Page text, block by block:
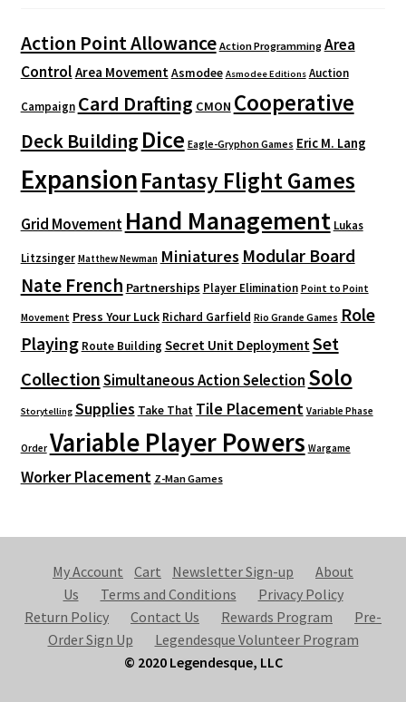
Action Point Allowance Action Programming Area
Control Area MovementAsmodee Asmodee Editions Auction
Campaign Card Drafting CMON Cooperative
Deck Building Dice Eagle-Gryphon Games Eric M. Lang
ExpansionFantasy Flight Games
Grid Movement Hand Management Lukas
Litzsinger Matthew Newman Miniatures Modular Board
Nate French Partnerships Player Elimination Point to Point
Movement Press Your Luck Richard Garfield Rio Grande Games Role
Playing Route Building Secret Unit DeploymentSet
CollectionSimultaneous Action Selection Solo
Storytelling Supplies Take That Tile Placement Variable Phase
Order Variable Player Powers Wargame
Worker Placement Z-Man Games
My Account Cart Newsletter Sign-up
About
Us
Terms and Conditions
Privacy Policy
Return Policy
Contact Us Rewards Program
Pre-
Order Sign Up
Legendesque Volunteer Program
© 2020 Legendesque, LLC